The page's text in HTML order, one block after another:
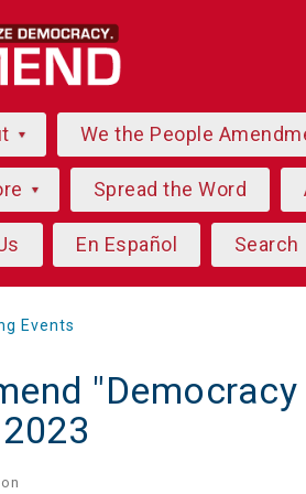
We the People
Spread the Word
En Español Search
Events
"Democracy
on